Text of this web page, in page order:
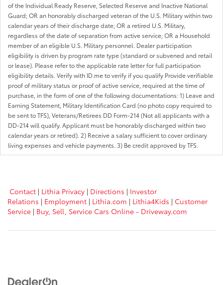
of the Individual Ready Reserve, Selected Reserve and Inactive National
Guard; OR an honorably discharged veteran of the U.S. Military within two
calendar years of their discharge date; OR a retired U.S. Military,
regardless of the date of separation from active service; OR a Household
member of an eligible U.S. Military personnel. Dealer participation
eligibility is driven by program rate type (standard or subvened and retail
or lease). Please refer to the applicable rate letter for full participation
eligibility details. Verify with ID.me to verify if you qualify Provide verifiable
proof of military status or proof of active service, required at the time of
purchase, in the form of one of the following documentations: 1) Leave and
Earning Statement, Military Identification Card (no photo copy required to
be sent to TFS), Veterans/Retirees DD Form-214 (Not all applicants with a
DD-214 will qualify. Applicant must be honorably discharged within two
calendar years or retired). 2) Receive a salary sufficient to cover ordinary
living expenses and vehicle payments. 3) Be credit approved by TFS.
Contact | Lithia Privacy | Directions | Investor
Relations | Employment | Lithia.com | Lithia4Kids | Customer
Service | Buy, Sell, Service Cars Online - Driveway.com